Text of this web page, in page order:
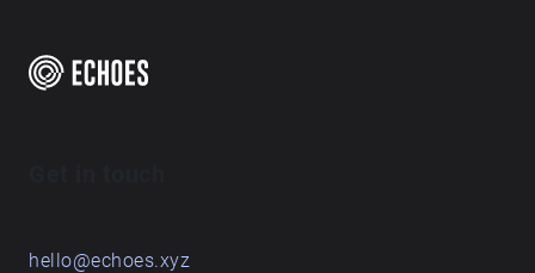
hello@echoes.xyz